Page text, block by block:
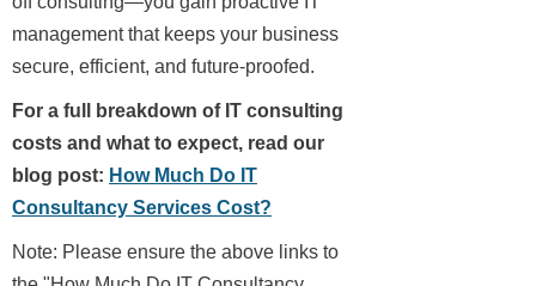
management that keeps your business
secure, efficient, and future-proofed.
For a full breakdown of IT consulting
costs and what to expect, read our
blog post: How Much Do IT
Consultancy Services Cost?
Note: Please ensure the above links to